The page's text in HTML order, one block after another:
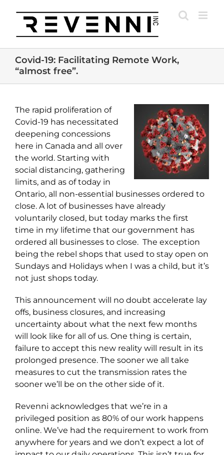
content
Covid-19: Facilitating Remote Work,
“almost free”.
The rapid proliferation of
Covid-19 has necessitated
deepening concessions
here in Canada and all over
the world. Starting with
social distancing, gathering
limits, and as of today in
Ontario, all non-essential businesses ordered to
close. A lot of businesses have already
voluntarily closed, but today marks the first
time in my lifetime that our government has
ordered all businesses to close. The exception
being the rebel shops that used to stay open on
Sundays and Holidays when I was a child, but it’s
not just shops today.
This announcement will no doubt accelerate lay
offs, business closures, and increasing
uncertainty about what the next few months
will look like for all of us. One thing is certain,
failure to accept this new reality will result in its
prolonged presence. The sooner we all take
measures to cut the transmission rates the
sooner we’ll be on the other side of it.
Revenni acknowledges that we’re in a
privileged position as 80% of our work happens
online. We’ve had the requirement to work from
anywhere for years and we don’t expect a lot of